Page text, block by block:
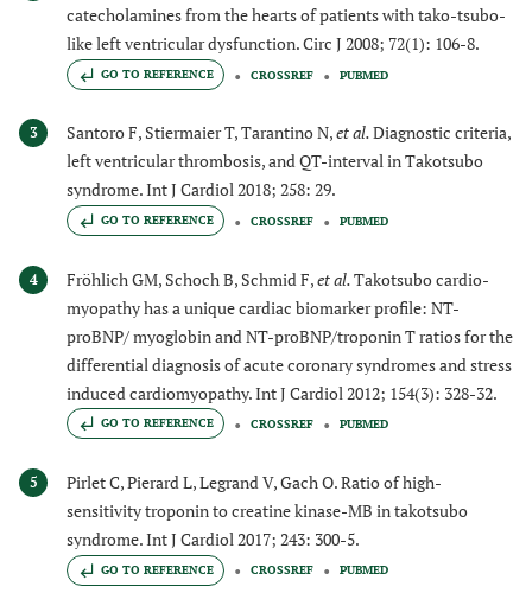
catecholamines from the hearts of patients with tako-tsubo-
like left ventricular dysfunction. Circ J 2008; 72(1): 106-8.
GO TO REFERENCE CROSSREF PUBMED
3 Santoro F, Stiermaier T, Tarantino N,et al.Diagnostic criteria,
left ventricular thrombosis, and QT-interval in Takotsubo
syndrome. Int J Cardiol 2018; 258: 29.
GO TO REFERENCE CROSSREF PUBMED
4 Fröhlich GM, Schoch B, Schmid F,et al.Takotsubo cardio-
myopathy has a unique cardiac biomarker profile: NT-
proBNP/ myoglobin and NT-proBNP/troponin T ratios for the
differential diagnosis of acute coronary syndromes and stress
induced cardiomyopathy. Int J Cardiol 2012; 154(3): 328-32.
GO TO REFERENCE CROSSREF PUBMED
5
Pirlet C, Pierard L, Legrand V, Gach O. Ratio of high-
sensitivity troponin to creatine kinase-MB in takotsubo
syndrome. Int J Cardiol 2017; 243: 300-5.
GO TO REFERENCE CROSSREF PUBMED